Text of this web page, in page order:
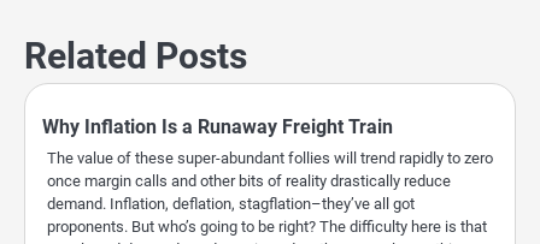
Related Posts
Why Inflation Is a Runaway Freight Train
The value of these super-abundant follies will trend rapidly to zero
once margin calls and other bits of reality drastically reduce
demand. Inflation, deflation, stagflation–they’ve all got
proponents. But who’s going to be right? The difficulty here is that